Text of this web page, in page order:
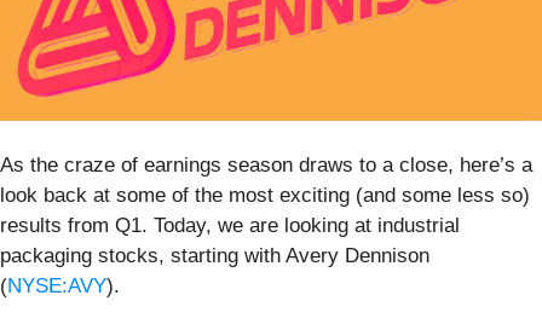
As the craze of earnings season draws to a close, here’s a
look back at some of the most exciting (and some less so)
results from Q1. Today, we are looking at industrial
packaging stocks, starting with Avery Dennison
(NYSE:AVY).